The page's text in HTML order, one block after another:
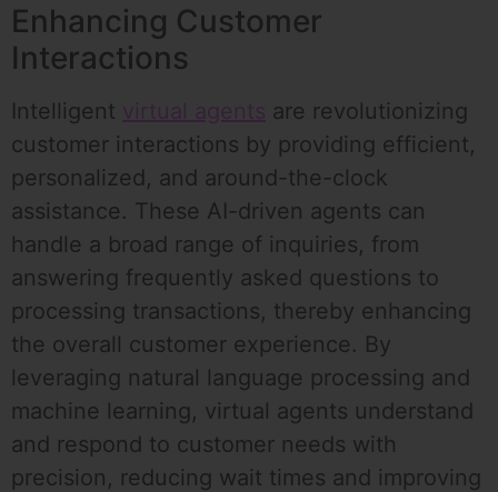
Enhancing Customer
Interactions
Intelligent virtual agents are revolutionizing
customer interactions by providing efficient,
personalized, and around-the-clock
assistance. These AI-driven agents can
handle a broad range of inquiries, from
answering frequently asked questions to
processing transactions, thereby enhancing
the overall customer experience. By
leveraging natural language processing and
machine learning, virtual agents understand
and respond to customer needs with
precision, reducing wait times and improving